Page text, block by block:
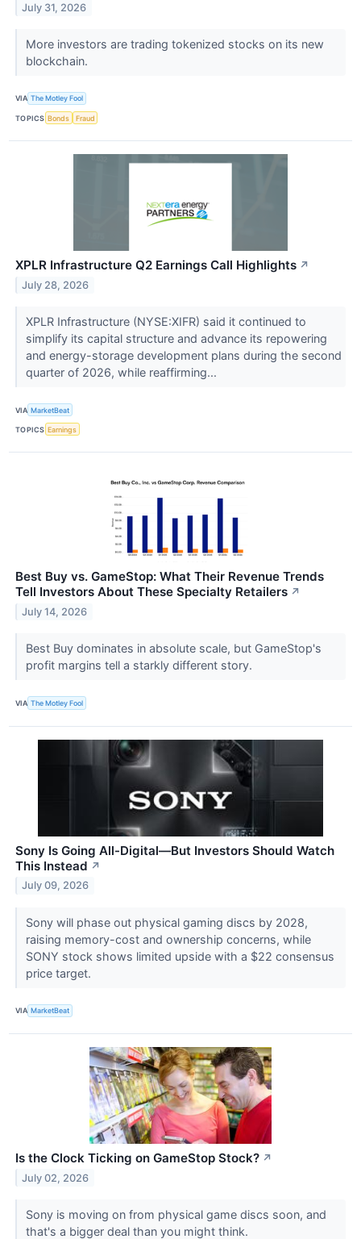
July 31, 2026
More investors are trading tokenized stocks on its new
blockchain.
VIA The Motley Fool
TOPICS Bonds Fraud
XPLR Infrastructure Q2 Earnings Call Highlights ↗
July 28, 2026
XPLR Infrastructure (NYSE:XIFR) said it continued to
simplify its capital structure and advance its repowering
and energy-storage development plans during the second
quarter of 2026, while reaffirming...
VIA MarketBeat
TOPICS Earnings
Best Buy vs. GameStop: What Their Revenue Trends
Tell Investors About These Specialty Retailers ↗
July 14, 2026
Best Buy dominates in absolute scale, but GameStop's
profit margins tell a starkly different story.
VIA The Motley Fool
Sony Is Going All-Digital—But Investors Should Watch
This Instead ↗
July 09, 2026
Sony will phase out physical gaming discs by 2028,
raising memory-cost and ownership concerns, while
SONY stock shows limited upside with a $22 consensus
price target.
VIA MarketBeat
Is the Clock Ticking on GameStop Stock? ↗
July 02, 2026
Sony is moving on from physical game discs soon, and
that's a bigger deal than you might think.